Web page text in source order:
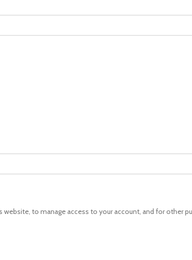
to manage access to your account, and for other